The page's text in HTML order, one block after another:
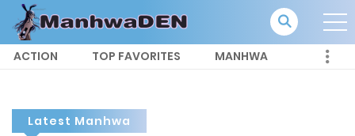
ACTION TOP FAVORITES MANHWA
Latest Manhwa